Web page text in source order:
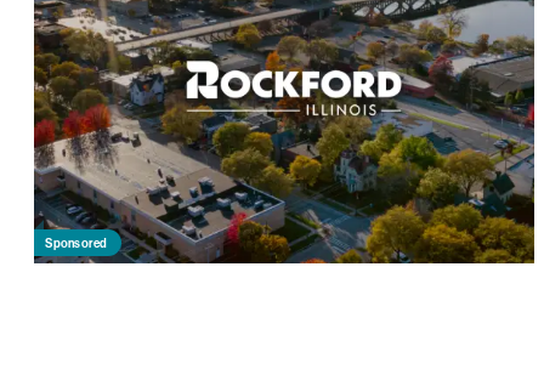
Sponsored